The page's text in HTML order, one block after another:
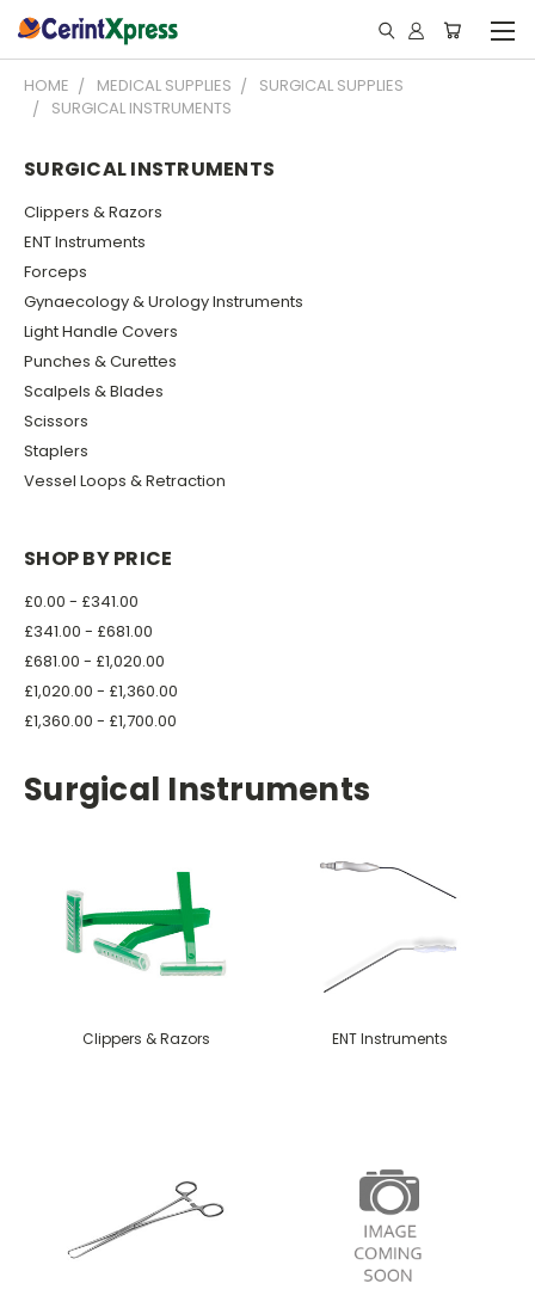
HOME MEDICAL SUPPLIES
SURGICAL SUPPLIES
SURGICAL INSTRUMENTS
SURGICAL INSTRUMENTS
Clippers & Razors
ENT Instruments
Forceps
Gynaecology & Urology Instruments
Light Handle Covers
Punches & Curettes
Scalpels & Blades
Scissors
Staplers
Vessel Loops & Retraction
SHOP BY PRICE
£0.00 - £341.00
£341.00 - £681.00
£681.00 - £1,020.00
£1,020.00 - £1,360.00
£1,360.00 - £1,700.00
Surgical Instruments
Clippers & Razors ENT Instruments